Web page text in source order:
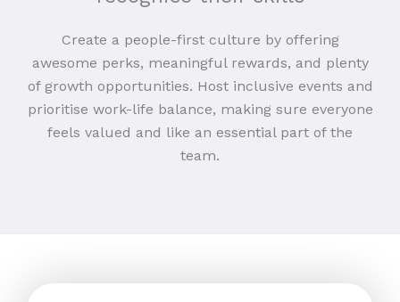
Create a people-first culture by offering
awesome perks, meaningful rewards, and plenty
of growth opportunities. Host inclusive events and
prioritise work-life balance, making sure everyone
feels valued and like an essential part of the
team.